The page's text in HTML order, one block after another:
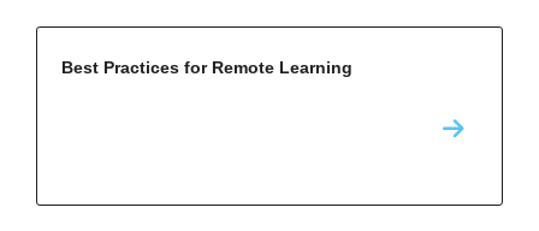
Best Practices for Remote Learning